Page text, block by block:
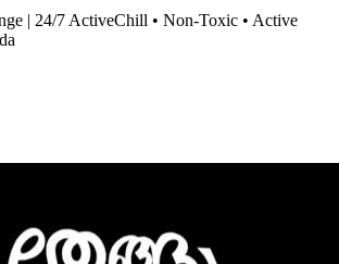
| 24/7 ActiveChill • Non-Toxic • Active